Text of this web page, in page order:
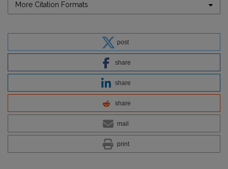
More Citation Formats
post
share
share
share
mail
print